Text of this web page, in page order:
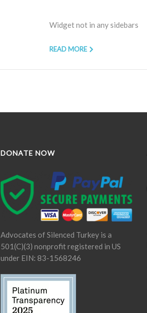
Widget not in any sidebars
READ MORE
DONATE NOW
Advocates of Silenced Turkey is a
501(C)(3) nonprofit registered in US
under EIN: 83-1568246